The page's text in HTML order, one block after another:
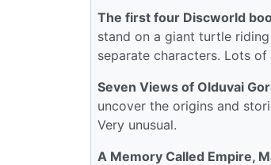
The first four Discworld
stand on a giant turtle
separate characters. Lots
Seven Views of Olduvai
uncover the origins and
Very unusual.
A Memory Called Empire,